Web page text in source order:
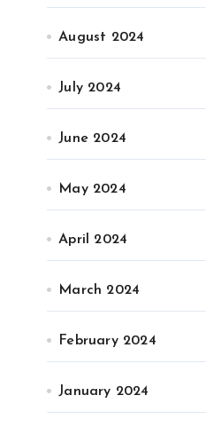
August 2024
July 2024
June 2024
May 2024
April 2024
March 2024
February 2024
January 2024